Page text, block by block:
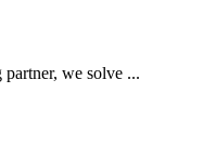
we solve ...